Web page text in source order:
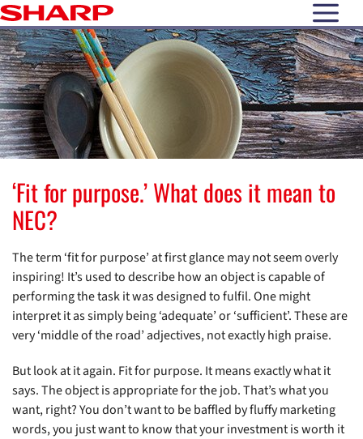
open
‘Fit for purpose.’ What does it mean to
NEC?
The term ‘fit for purpose’ at first glance may not seem overly
inspiring! It’s used to describe how an object is capable of
performing the task it was designed to fulfil. One might
interpret it as simply being ‘adequate’ or ‘sufficient’. These are
very ‘middle of the road’ adjectives, not exactly high praise.
But look at it again. Fit for purpose. It means exactly what it
says. The object is appropriate for the job. That’s what you
want, right? You don’t want to be baffled by fluffy marketing
words, you just want to know that your investment is worth it